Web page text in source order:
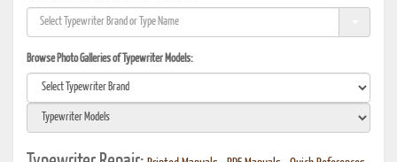
Browse Photo Galleries of Typewriter Models: